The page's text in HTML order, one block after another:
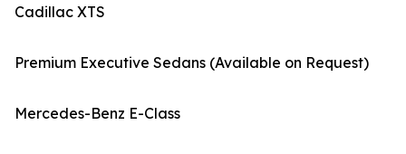
Cadillac XTS
Premium Executive Sedans (Available on Request)
Mercedes-Benz E-Class